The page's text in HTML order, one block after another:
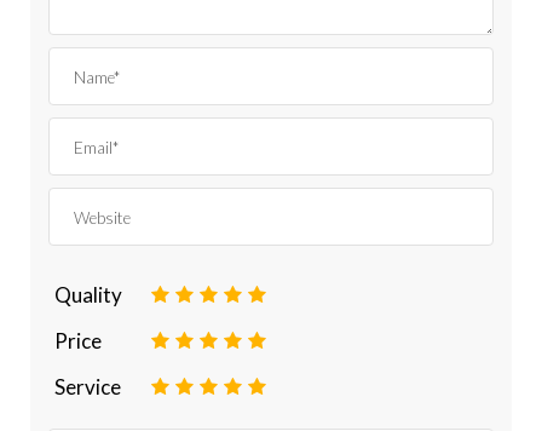
Quality 5
4
3
2
Price 5
4
3
2
Service 5
4
3
2